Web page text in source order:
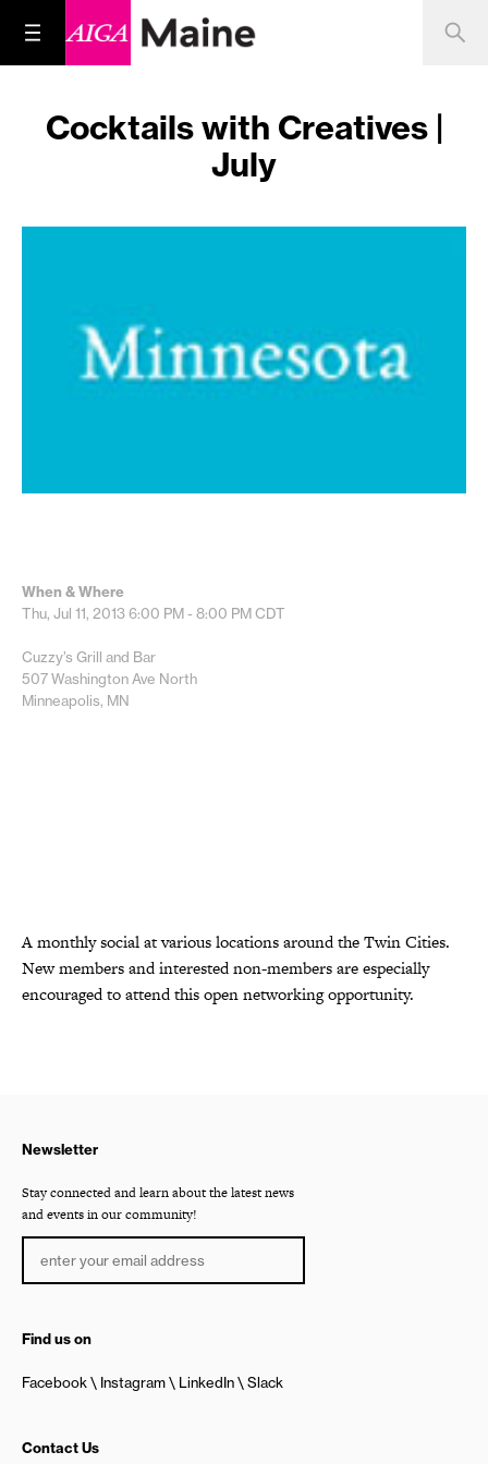
Cocktails with Creatives |
July
When & Where
Thu, Jul 11, 20136:00 PM - 8:00 PMCDT
Cuzzy’s Grill and Bar
507 Washington Ave North
Minneapolis, MN
A monthly social at various locations around the Twin Cities.
New members and interested non-members are especially
encouraged to attend this open networking opportunity.
Newsletter
Stay connected and learn about the latest news
and events in our community!
Find us on
Facebook Instagram LinkedIn Slack
Contact Us